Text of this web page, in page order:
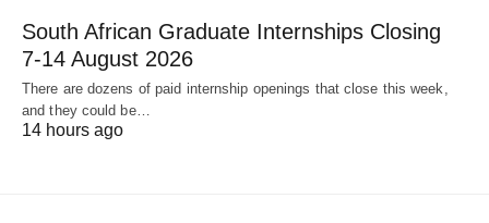
South African Graduate Internships Closing
7‑14 August 2026
There are dozens of paid internship openings that close this week,
and they could be…
14 hours ago